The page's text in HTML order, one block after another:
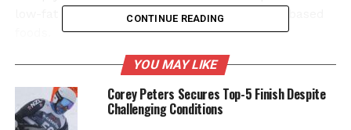
low-fat diets, particularly those rich in plant-based
Study Findings and
Methodology
CONTINUE READING
YOU MAY LIKE
Corey Peters Secures Top-5 Finish Despite
Challenging Conditions